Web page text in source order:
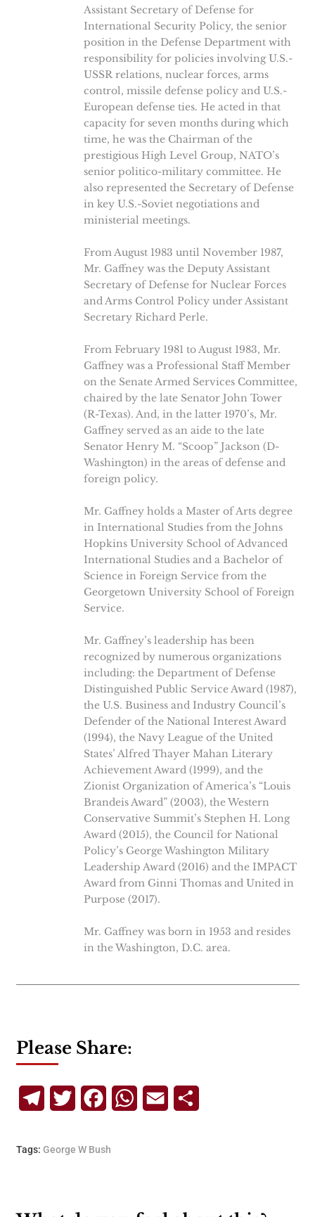
Assistant Secretary of Defense for
International Security Policy, the senior
position in the Defense Department with
responsibility for policies involving U.S.-
USSR relations, nuclear forces, arms
control, missile defense policy and U.S.-
European defense ties. He acted in that
capacity for seven months during which
time, he was the Chairman of the
prestigious High Level Group, NATO’s
senior politico-military committee. He
also represented the Secretary of Defense
in key U.S.-Soviet negotiations and
ministerial meetings.
From August 1983 until November 1987,
Mr. Gaffney was the Deputy Assistant
Secretary of Defense for Nuclear Forces
and Arms Control Policy under Assistant
Secretary Richard Perle.
From February 1981 to August 1983, Mr.
Gaffney was a Professional Staff Member
on the Senate Armed Services Committee,
chaired by the late Senator John Tower
(R-Texas). And, in the latter 1970’s, Mr.
Gaffney served as an aide to the late
Senator Henry M. “Scoop” Jackson (D-
Washington) in the areas of defense and
foreign policy.
Mr. Gaffney holds a Master of Arts degree
in International Studies from the Johns
Hopkins University School of Advanced
International Studies and a Bachelor of
Science in Foreign Service from the
Georgetown University School of Foreign
Service.
Mr. Gaffney’s leadership has been
recognized by numerous organizations
including: the Department of Defense
Distinguished Public Service Award (1987),
the U.S. Business and Industry Council’s
Defender of the National Interest Award
(1994), the Navy League of the United
States’ Alfred Thayer Mahan Literary
Achievement Award (1999), and the
Zionist Organization of America’s “Louis
Brandeis Award” (2003), the Western
Conservative Summit’s Stephen H. Long
Award (2015), the Council for National
Policy’s George Washington Military
Leadership Award (2016) and the IMPACT
Award from Ginni Thomas and United in
Purpose (2017).
Mr. Gaffney was born in 1953 and resides
in the Washington, D.C. area.
Please Share:
TelegramTwitterFacebookWhatsApp
Email
Tags: George W Bush